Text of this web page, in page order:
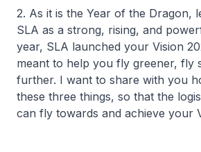
2. As it is the Year of the Dragon,
SLA as a strong, rising, and
year, SLA launched your Vision
meant to help you fly greener, fly
further. I want to share with you
these three things, so that the
can fly towards and achieve your